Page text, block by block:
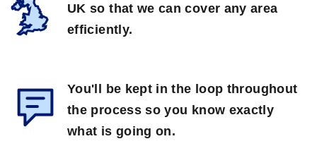
UK so that we can cover any area
efficiently.
You'll be kept in the loop throughout
the process so you know exactly
what is going on.